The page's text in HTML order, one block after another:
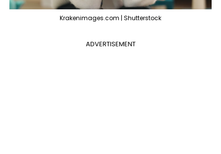
Krakenimages.com | Shutterstock
ADVERTISEMENT